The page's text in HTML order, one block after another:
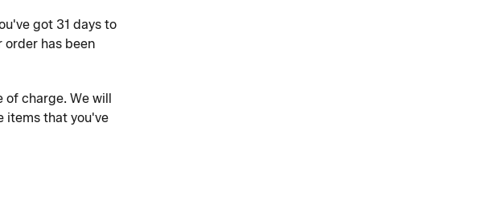
got 31 days to
order has been
of charge. We will
items that you've